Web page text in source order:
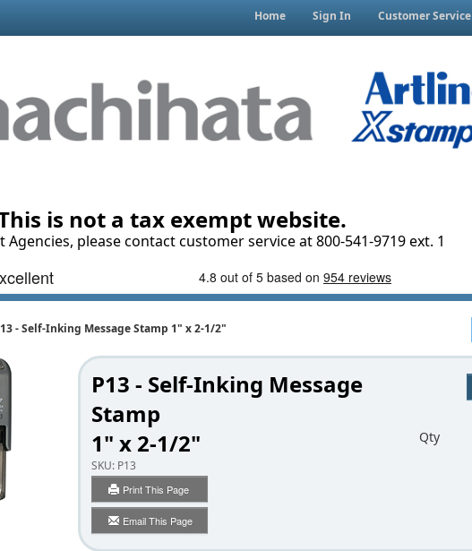
Home Sign In Customer Service
is not a tax exempt website.
Agencies, please contact customer service at 800-541-9719 ext. 1
- Self-Inking Message Stamp 1" x 2-1/2"
P13 - Self-Inking Message
Stamp
1" x 2-1/2"
SKU: P13
Print This Page
Email This Page
Qty